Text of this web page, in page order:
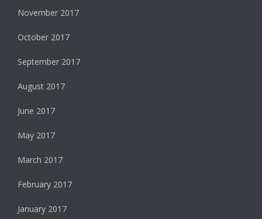
November 2017
October 2017
September 2017
August 2017
June 2017
May 2017
March 2017
February 2017
January 2017